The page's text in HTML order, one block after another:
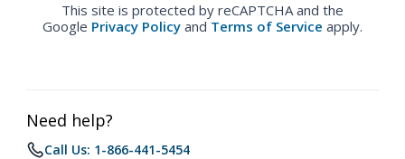
This site is protected by reCAPTCHA and the
Google Privacy Policy and Terms of Service apply.
Need help?
Call Us: 1-866-441-5454